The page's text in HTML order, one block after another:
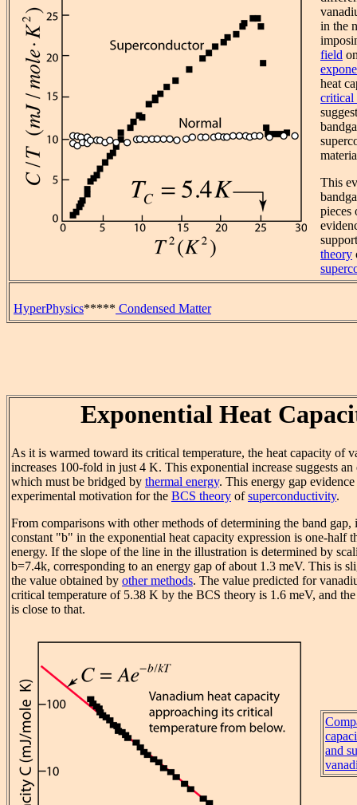
in the
field
heat
critical
This
pieces
theory
HyperPhysics***** Condensed Matter
Exponential Heat
As it is warmed toward its critical temperature, the heat capacity of
increases 100-fold in just 4 K. This exponential increase suggests an
which must be bridged by thermal energy. This energy gap
experimental motivation for the BCS theory ofsuperconductivity.
From comparisons with other methods of determining the band gap,
constant "b" in the exponential heat capacity expression is one-half
energy. If the slope of the line in the illustration is determined by
b=7.4k, corresponding to an energy gap of about 1.3 meV. This is
the value obtained by other methods. The value predicted for
critical temperature of 5.38 K by the BCS theory is 1.6 meV, and the
is close to that.
and